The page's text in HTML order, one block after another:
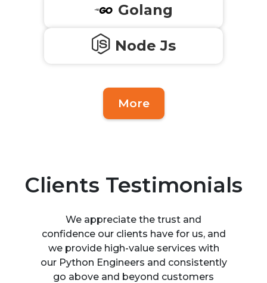
Golang
Node Js
More
Clients Testimonials
We appreciate the trust and
confidence our clients have for us, and
we provide high-value services with
our Python Engineers and consistently
go above and beyond customers